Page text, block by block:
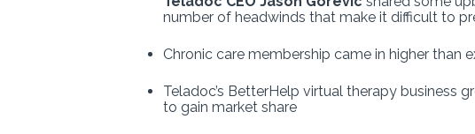
number of headwinds that make it difficult to
Chronic care membership came in higher than
Teladoc’s BetterHelp virtual therapy business
to gain market share